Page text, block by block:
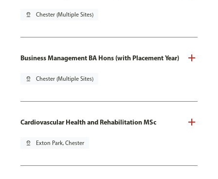
pin_drop Chester (Multiple Sites)
Business Management BA Hons (with Placement Year)
pin_drop Chester (Multiple Sites)
Cardiovascular Health and Rehabilitation MSc
pin_drop Exton Park, Chester